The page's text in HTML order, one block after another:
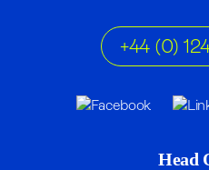
+44 (0)
Head